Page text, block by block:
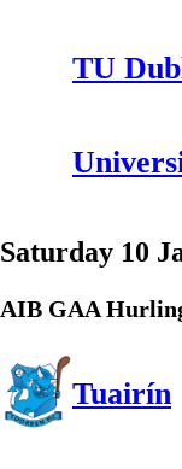
TU
Saturday 10
AIB GAA
Tuairín